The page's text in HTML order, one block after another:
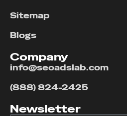
Sitemap
Blogs
Company
info@seoadslab.com
(888) 824-2425
Newsletter